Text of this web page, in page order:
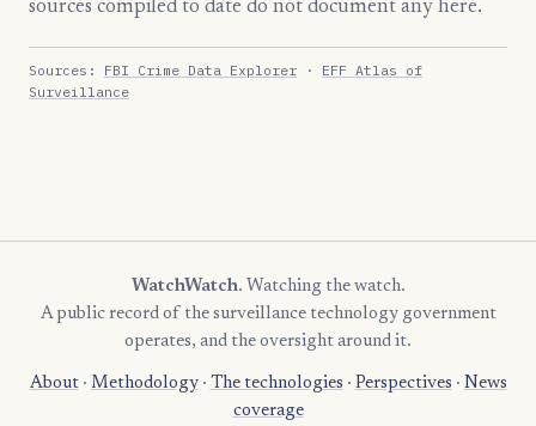
sources compiled to date do not document any here.
Sources: FBI Crime Data Explorer · EFF Atlas of
Surveillance
WatchWatch. Watching the watch.
A public record of the surveillance technology government
operates, and the oversight around it.
About· Methodology· The technologies · Perspectives · News
coverage